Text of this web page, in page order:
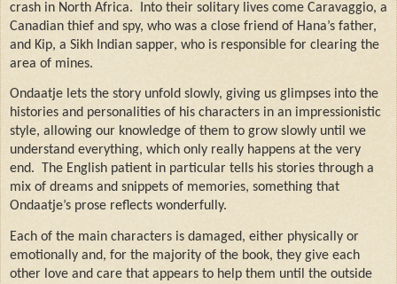
crash in North Africa.
Into their solitary lives come Caravaggio, a
Canadian thief and spy, who was a close friend of Hana’s father,
and Kip, a Sikh Indian sapper, who is responsible for clearing the
area of mines.
Ondaatje lets the story unfold slowly, giving us glimpses into the
histories and personalities of his characters in an impressionistic
style, allowing our knowledge of them to grow slowly until we
understand everything, which only really happens at the very
end.
The English patient in particular tells his stories through a
mix of dreams and snippets of memories, something that
Ondaatje’s prose reflects wonderfully.
Each of the main characters is damaged, either physically or
emotionally and, for the majority of the book, they give each
other love and care that appears to help them until the outside